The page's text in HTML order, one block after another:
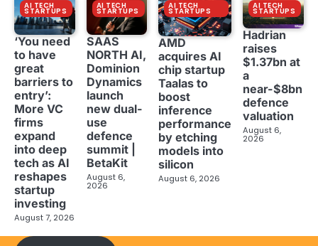
AI TECH
STARTUPS
‘You need
to have
great
barriers to
entry’:
More VC
firms
expand
into deep
tech as AI
reshapes
startup
investing
August 7, 2026
AI TECH
STARTUPS
SAAS
NORTH AI,
Dominion
Dynamics
launch
new dual-
use
defence
summit |
BetaKit
August 6,
2026
AI TECH
STARTUPS
AMD
acquires AI
chip startup
Taalas to
boost
inference
performance
by etching
models into
silicon
August 6, 2026
AI TECH
STARTUPS
Hadrian
raises
$1.37bn at
a
near-$8bn
defence
valuation
August 6,
2026